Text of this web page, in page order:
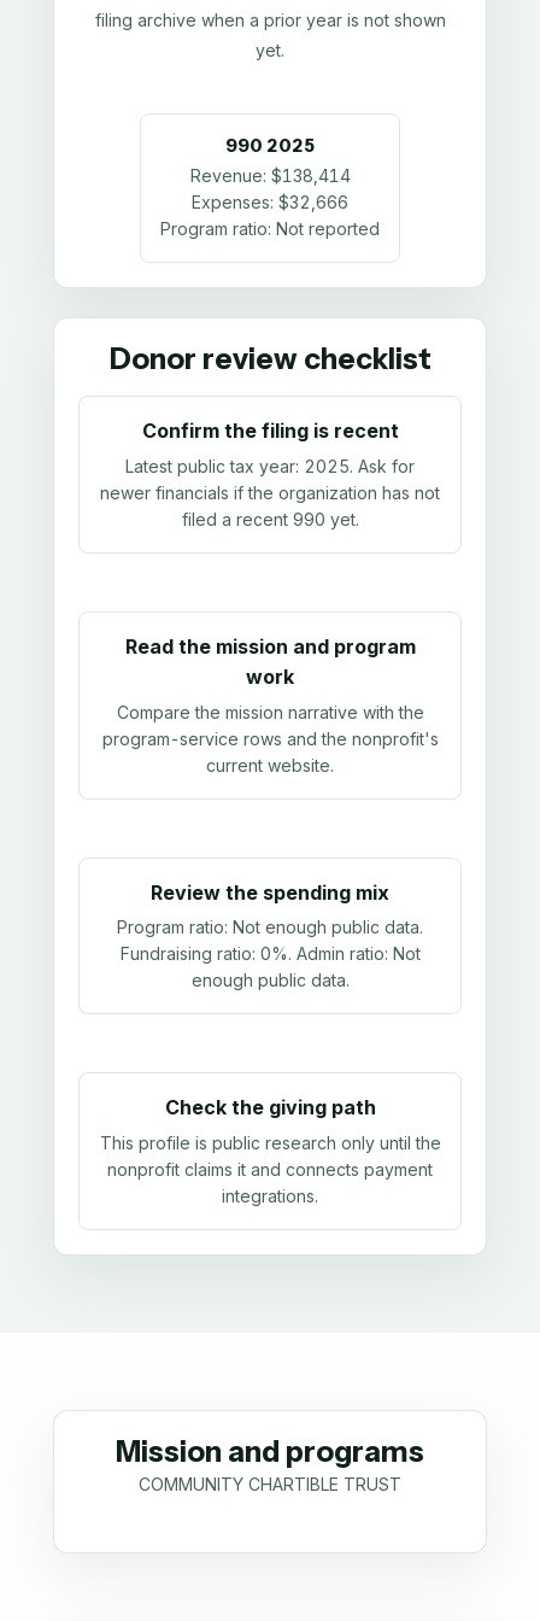
filing archive when a prior year is not shown
yet.
990 2025
Revenue: $138,414
Expenses: $32,666
Program ratio: Not reported
Donor review checklist
Confirm the filing is recent
Latest public tax year: 2025. Ask for
newer financials if the organization has not
filed a recent 990 yet.
Read the mission and program
work
Compare the mission narrative with the
program-service rows and the nonprofit's
current website.
Review the spending mix
Program ratio: Not enough public data.
Fundraising ratio: 0%. Admin ratio: Not
enough public data.
Check the giving path
This profile is public research only until the
nonprofit claims it and connects payment
integrations.
Mission and programs
COMMUNITY CHARTIBLE TRUST